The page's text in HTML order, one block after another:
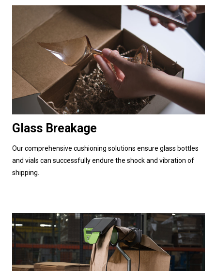
Glass Breakage
Our comprehensive cushioning solutions ensure glass bottles
and vials can successfully endure the shock and vibration of
shipping.